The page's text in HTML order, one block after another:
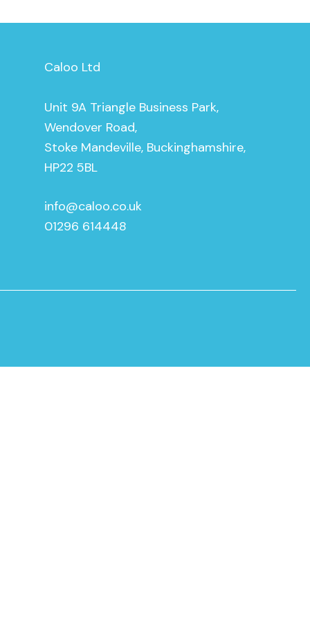
Caloo Ltd
Unit 9A Triangle Business Park,
Wendover Road,
Stoke Mandeville, Buckinghamshire,
HP22 5BL
info@caloo.co.uk
01296 614448